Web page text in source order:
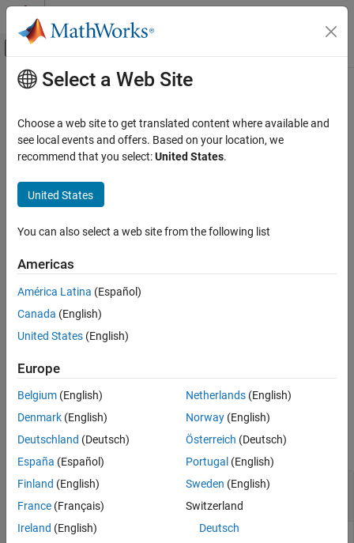
Skip to content
Off-Canvas Navigation Menu Toggle
Documentation Home
Automated Driving Toolbox
Driving Scenario Simulation
Cuboid Scenario Simulation
ON THIS PAGE
Syntax
Description
Examples
Output Arguments
Version History
Main Content
state
Inertial ground-truth state of actor
Syntax
Description
gTruth= state(
System object™.
This function is supported only for actors that have trajectories
example
Examples
collapse all
Generate INS Measurements from Driving
Scenario
Select a Web Site
Choose a web site to get translated content where available and
see local events and offers. Based on your location, we
recommend that you select:United States.
United States
You can also select a web site from the following list
Americas
América Latina (Español)
Canada (English)
United States (English)
Europe
Belgium (English)
Denmark (English)
Deutschland (Deutsch)
España (Español)
Finland (English)
France (Français)
Ireland (English)
Netherlands(English)
Norway(English)
Österreich (Deutsch)
Portugal (English)
Sweden (English)
Switzerland
Deutsch